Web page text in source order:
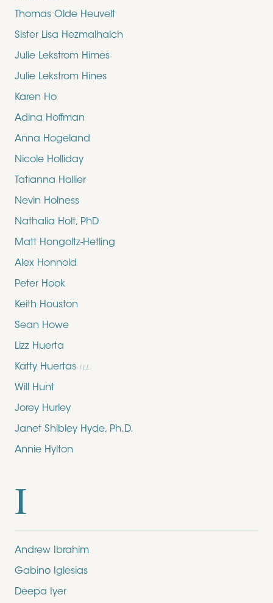
Thomas Olde Heuvelt
Sister Lisa Hezmalhalch
Julie Lekstrom Himes
Julie Lekstrom Hines
Karen Ho
Adina Hoffman
Anna Hogeland
Nicole Holliday
Tatianna Hollier
Nevin Holness
Nathalia Holt, PhD
Matt Hongoltz-Hetling
Alex Honnold
Peter Hook
Keith Houston
Sean Howe
Lizz Huerta
Katty Huertas ILL.
Will Hunt
Jorey Hurley
Janet Shibley Hyde, Ph.D.
Annie Hylton
I
Andrew Ibrahim
Gabino Iglesias
Deepa Iyer